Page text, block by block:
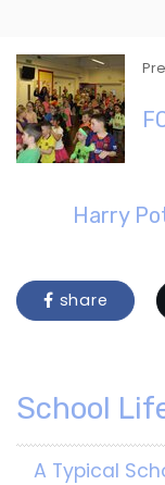
Harry
share
School
A Typical